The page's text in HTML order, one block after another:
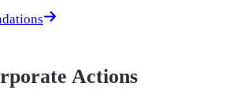
Actions